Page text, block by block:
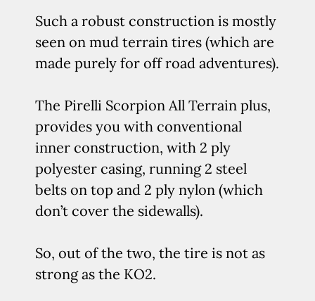
Such a robust construction is mostly
seen on mud terrain tires (which are
made purely for off road adventures).
The Pirelli Scorpion All Terrain plus,
provides you with conventional
inner construction, with 2 ply
polyester casing, running 2 steel
belts on top and 2 ply nylon (which
don’t cover the sidewalls).
So, out of the two, the tire is not as
strong as the KO2.